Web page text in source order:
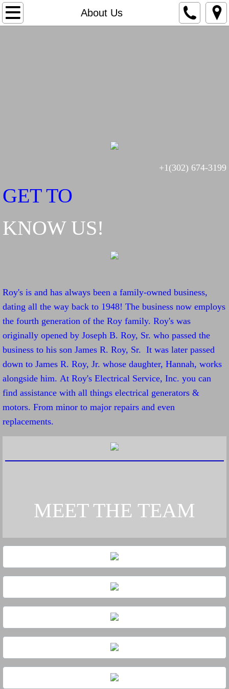
About Us
Home
+1(302) 674-3199
GET TO
KNOW US!
Roy's is and has always been a family-owned business,
dating all the way back to 1948! The business now employs
the fourth generation of the Roy family. Roy's was
originally opened by Joseph B. Roy, Sr. who passed the
business to his son James R. Roy, Sr. It was later passed
down to James R. Roy, Jr. whose daughter, Hannah, works
alongside him. At Roy's Electrical Service, Inc. you can
find assistance with all things electrical generators &
motors. From minor to major repairs and even
replacements.
MEET THE TEAM